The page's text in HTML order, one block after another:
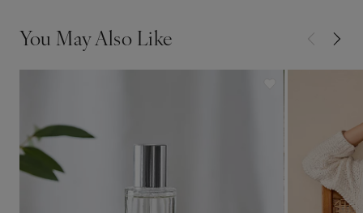
You May Also Like